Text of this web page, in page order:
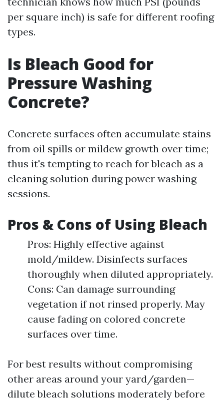
per square inch) is safe for different roofing
types.
Is Bleach Good for
Pressure Washing
Concrete?
Concrete surfaces often accumulate stains
from oil spills or mildew growth over time;
thus it's tempting to reach for bleach as a
cleaning solution during power washing
sessions.
Pros & Cons of Using Bleach
Pros: Highly effective against
mold/mildew. Disinfects surfaces
thoroughly when diluted appropriately.
Cons: Can damage surrounding
vegetation if not rinsed properly. May
cause fading on colored concrete
surfaces over time.
For best results without compromising
other areas around your yard/garden—
dilute bleach solutions moderately before